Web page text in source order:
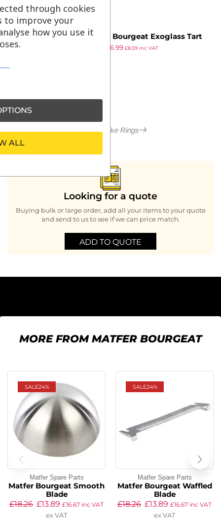
Matfer Bourgeat Exoglass Tart
Ring 200mm
6.99 £8.39inc VAT
More in Cake Rings
Looking for a quote
Buying bulk or large order, add all your items to your quote
and send to us to see if we can price match.
ADD TO QUOTE
MORE FROM MATFER BOURGEAT
SALE24%
Matfer Spare Parts
Matfer Bourgeat Smooth
Blade
£18.26 £13.89 £16.67 inc VAT
ex VAT
SALE24%
Matfer Spare Parts
Matfer Bourgeat Waffled
Blade
£18.26 £13.89 £16.67 inc VAT
ex VAT
through cookies
to improve your
how you use it
ALL